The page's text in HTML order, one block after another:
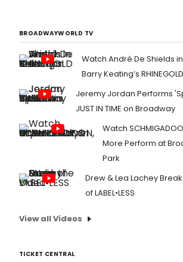
BROADWAYWORLD TV
Watch André De Shields
Barry Keating’s RHINEGOLD
Jeremy Jordan Performs
JUST IN TIME on Broadway
Watch
More Perform at
Park
Drew & Lea Lachey
of LABEL•LESS
View all Videos
TICKET CENTRAL